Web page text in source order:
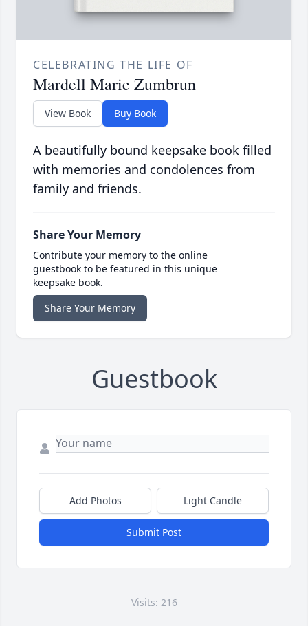
CELEBRATING THE LIFE OF
Mardell Marie Zumbrun
View Book Buy Book
A beautifully bound keepsake book filled
with memories and condolences from
family and friends.
Share Your Memory
Contribute your memory to the online
guestbook to be featured in this unique
keepsake book.
Share Your Memory
Guestbook
Add Photos Light Candle
Submit Post
Visits: 216